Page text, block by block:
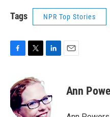
Tags NPR Top Stories
e
b
o
o
i
t
e
r
e
d
I
Ann